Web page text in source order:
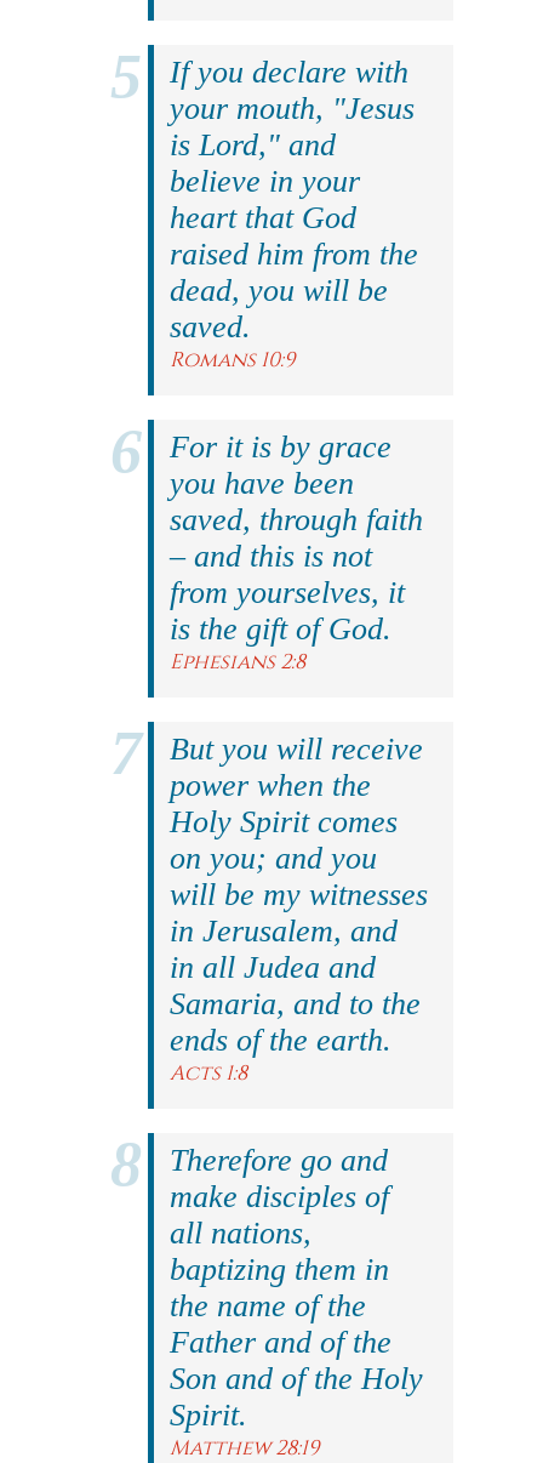
If you declare with
your mouth, "Jesus
is Lord," and
believe in your
heart that God
raised him from the
dead, you will be
saved.
Romans 10:9
For it is by grace
you have been
saved, through faith
– and this is not
from yourselves, it
is the gift of God.
Ephesians 2:8
But you will receive
power when the
Holy Spirit comes
on you; and you
will be my witnesses
in Jerusalem, and
in all Judea and
Samaria, and to the
ends of the earth.
Acts 1:8
Therefore go and
make disciples of
all nations,
baptizing them in
the name of the
Father and of the
Son and of the Holy
Spirit.
Matthew 28:19